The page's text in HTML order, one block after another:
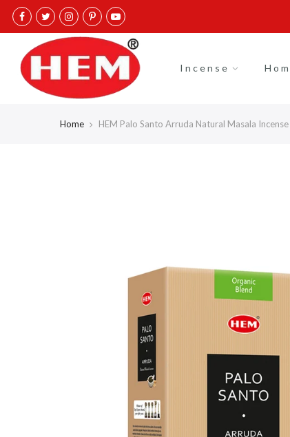
Skip
Incense
Home HEM Palo Santo Arruda Natural Masala